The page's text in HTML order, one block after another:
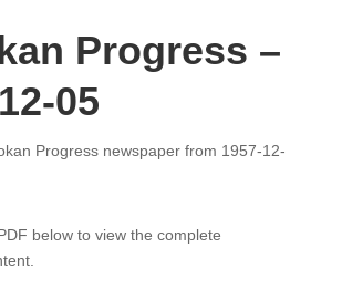
Progress –
05
Progress newspaper from 1957-12-
below to view the complete